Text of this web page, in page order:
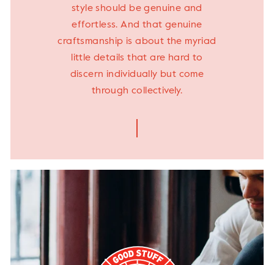
style should be genuine and
effortless. And that genuine
craftsmanship is about the myriad
little details that are hard to
discern individually but come
through collectively.